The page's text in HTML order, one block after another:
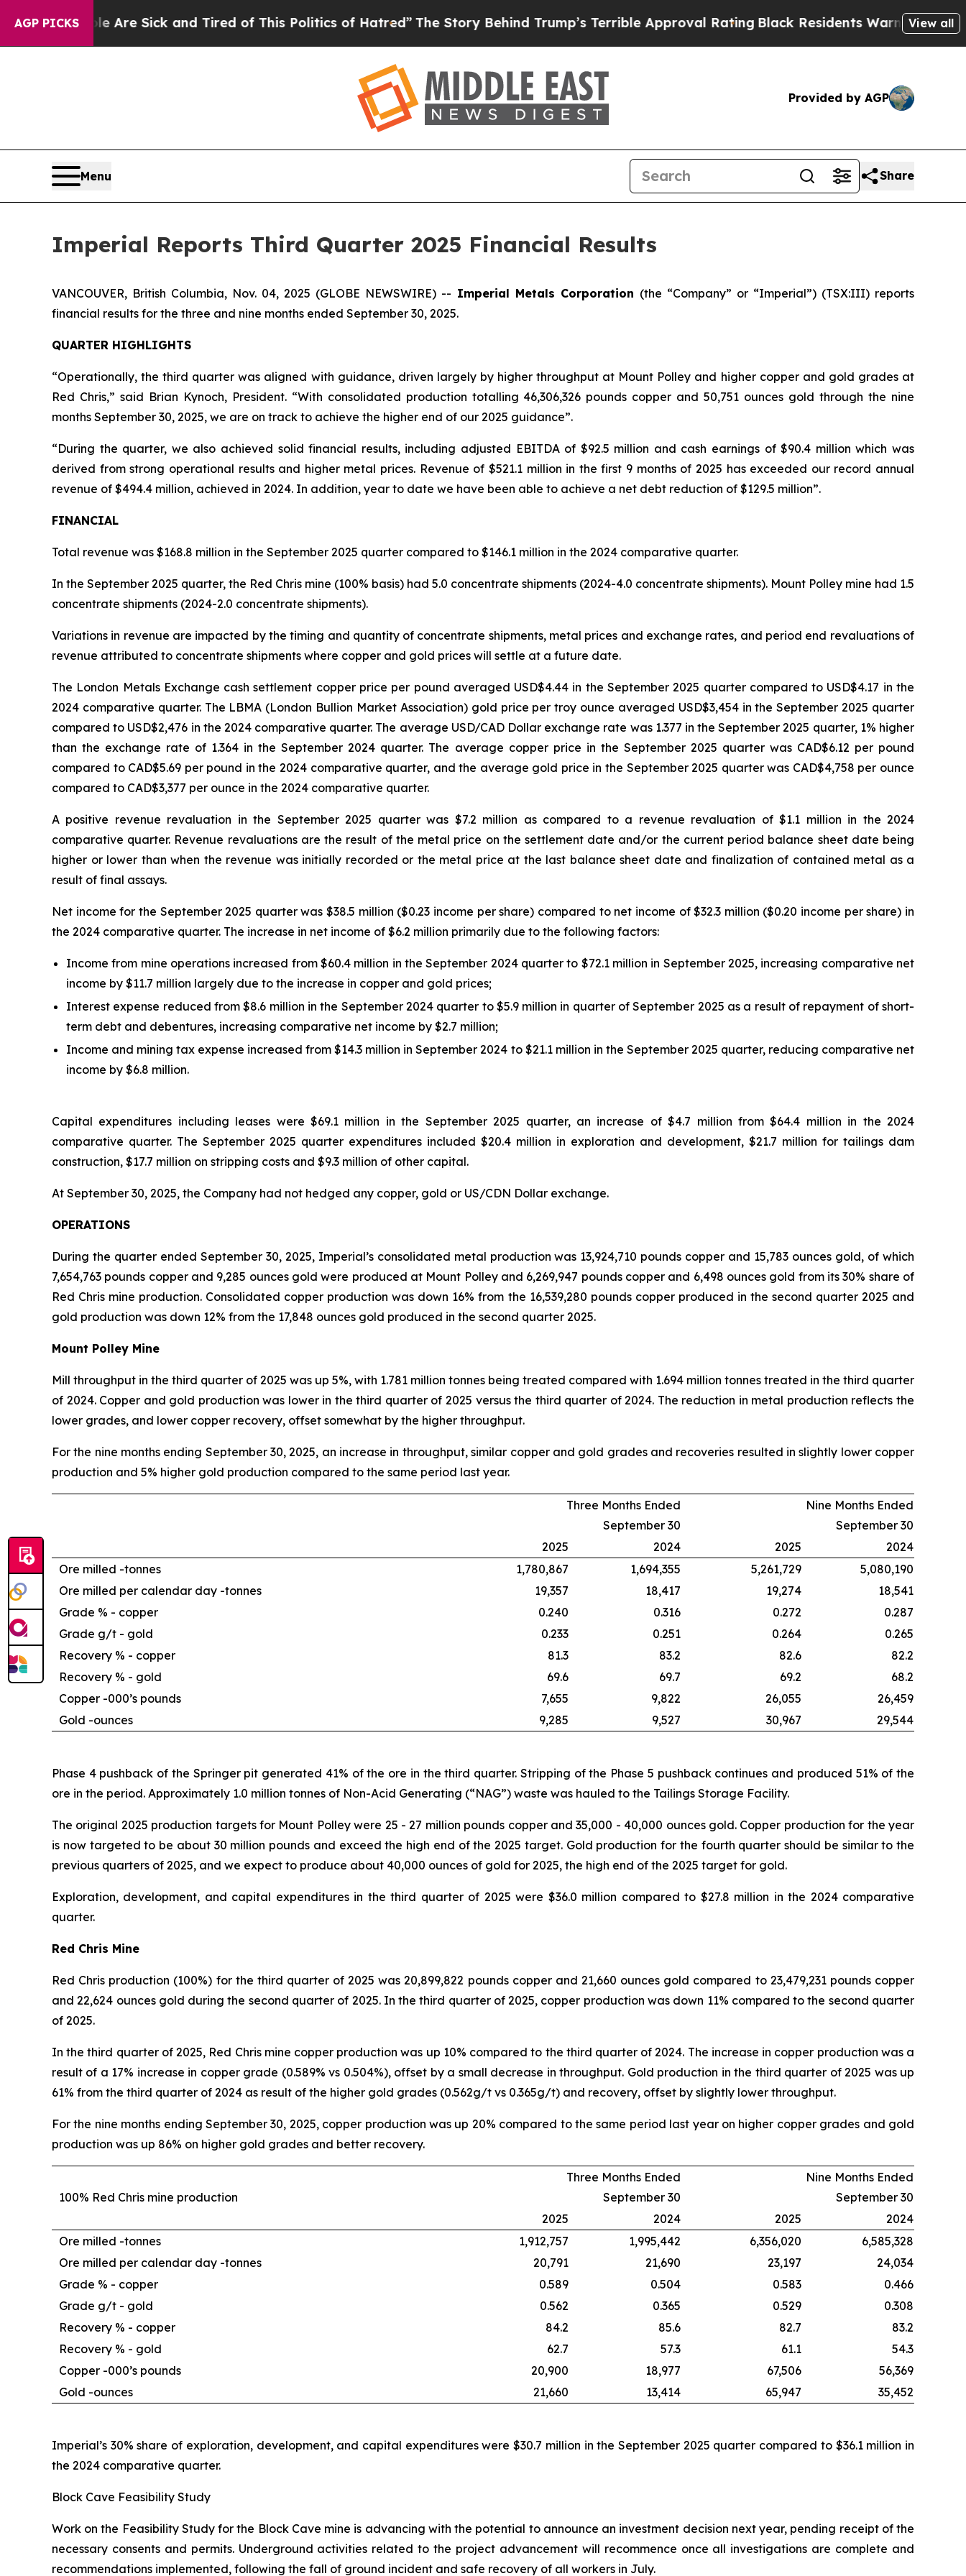
AGP PICKS
Are Sick and Tired of This Politics of Hatred”The Story Behind Trump’s Terrible Approval RatingBlack Residents Warned of Abusive Cops
View all
Provided by AGP
Menu Share
Imperial Reports Third Quarter 2025 Financial Results
VANCOUVER, British Columbia, Nov. 04, 2025 (GLOBE NEWSWIRE) -- Imperial Metals Corporation (the “Company” or “Imperial”) (TSX:III) reports
financial results for the three and nine months ended September 30, 2025.
QUARTER HIGHLIGHTS
“Operationally, the third quarter was aligned with guidance, driven largely by higher throughput at Mount Polley and higher copper and gold grades at
Red Chris,” said Brian Kynoch, President. “With consolidated production totalling 46,306,326 pounds copper and 50,751 ounces gold through the nine
months September 30, 2025, we are on track to achieve the higher end of our 2025 guidance”.
“During the quarter, we also achieved solid financial results, including adjusted EBITDA of $92.5 million and cash earnings of $90.4 million which was
derived from strong operational results and higher metal prices. Revenue of $521.1 million in the first 9 months of 2025 has exceeded our record annual
revenue of $494.4 million, achieved in 2024. In addition, year to date we have been able to achieve a net debt reduction of $129.5 million”.
FINANCIAL
Total revenue was $168.8 million in the September 2025 quarter compared to $146.1 million in the 2024 comparative quarter.
In the September 2025 quarter, the Red Chris mine (100% basis) had 5.0 concentrate shipments (2024-4.0 concentrate shipments). Mount Polley mine had 1.5
concentrate shipments (2024-2.0 concentrate shipments).
Variations in revenue are impacted by the timing and quantity of concentrate shipments, metal prices and exchange rates, and period end revaluations of
revenue attributed to concentrate shipments where copper and gold prices will settle at a future date.
The London Metals Exchange cash settlement copper price per pound averaged USD$4.44 in the September 2025 quarter compared to USD$4.17 in the
2024 comparative quarter. The LBMA (London Bullion Market Association) gold price per troy ounce averaged USD$3,454 in the September 2025 quarter
compared to USD$2,476 in the 2024 comparative quarter. The average USD/CAD Dollar exchange rate was 1.377 in the September 2025 quarter, 1% higher
than the exchange rate of 1.364 in the September 2024 quarter. The average copper price in the September 2025 quarter was CAD$6.12 per pound
compared to CAD$5.69 per pound in the 2024 comparative quarter, and the average gold price in the September 2025 quarter was CAD$4,758 per ounce
compared to CAD$3,377 per ounce in the 2024 comparative quarter.
A positive revenue revaluation in the September 2025 quarter was $7.2 million as compared to a revenue revaluation of $1.1 million in the 2024
comparative quarter. Revenue revaluations are the result of the metal price on the settlement date and/or the current period balance sheet date being
higher or lower than when the revenue was initially recorded or the metal price at the last balance sheet date and finalization of contained metal as a
result of final assays.
Net income for the September 2025 quarter was $38.5 million ($0.23 income per share) compared to net income of $32.3 million ($0.20 income per share) in
the 2024 comparative quarter. The increase in net income of $6.2 million primarily due to the following factors:
Income from mine operations increased from $60.4 million in the September 2024 quarter to $72.1 million in September 2025, increasing comparative net
income by $11.7 million largely due to the increase in copper and gold prices;
Interest expense reduced from $8.6 million in the September 2024 quarter to $5.9 million in quarter of September 2025 as a result of repayment of short-
term debt and debentures, increasing comparative net income by $2.7 million;
Income and mining tax expense increased from $14.3 million in September 2024 to $21.1 million in the September 2025 quarter, reducing comparative net
income by $6.8 million.
Capital expenditures including leases were $69.1 million in the September 2025 quarter, an increase of $4.7 million from $64.4 million in the 2024
comparative quarter. The September 2025 quarter expenditures included $20.4 million in exploration and development, $21.7 million for tailings dam
construction, $17.7 million on stripping costs and $9.3 million of other capital.
At September 30, 2025, the Company had not hedged any copper, gold or US/CDN Dollar exchange.
OPERATIONS
During the quarter ended September 30, 2025, Imperial’s consolidated metal production was 13,924,710 pounds copper and 15,783 ounces gold, of which
7,654,763 pounds copper and 9,285 ounces gold were produced at Mount Polley and 6,269,947 pounds copper and 6,498 ounces gold from its 30% share of
Red Chris mine production. Consolidated copper production was down 16% from the 16,539,280 pounds copper produced in the second quarter 2025 and
gold production was down 12% from the 17,848 ounces gold produced in the second quarter 2025.
Mount Polley Mine
Mill throughput in the third quarter of 2025 was up 5%, with 1.781 million tonnes being treated compared with 1.694 million tonnes treated in the third quarter
of 2024. Copper and gold production was lower in the third quarter of 2025 versus the third quarter of 2024. The reduction in metal production reflects the
lower grades, and lower copper recovery, offset somewhat by the higher throughput.
For the nine months ending September 30, 2025, an increase in throughput, similar copper and gold grades and recoveries resulted in slightly lower copper
production and 5% higher gold production compared to the same period last year.
Three Months Ended
September 30
Nine Months Ended
September 30
2025
2024 2025
2024
Ore milled -tonnes 1,780,867 1,694,355 5,261,729
5,080,190
Ore milled per calendar day -tonnes 19,357 18,417 19,274
18,541
Grade % - copper
0.240 0.316 0.272
0.287
Grade g/t - gold
0.233 0.251 0.264
0.265
Recovery % - copper
81.3 83.2 82.6
82.2
Recovery % - gold
69.6 69.7 69.2
68.2
Copper -000’s pounds 7,655 9,822 26,055
26,459
Gold -ounces 9,285 9,527 30,967 29,544
Phase 4 pushback of the Springer pit generated 41% of the ore in the third quarter. Stripping of the Phase 5 pushback continues and produced 51% of the
ore in the period. Approximately 1.0 million tonnes of Non-Acid Generating (“NAG”) waste was hauled to the Tailings Storage Facility.
The original 2025 production targets for Mount Polley were 25 - 27 million pounds copper and 35,000 - 40,000 ounces gold. Copper production for the year
is now targeted to be about 30 million pounds and exceed the high end of the 2025 target. Gold production for the fourth quarter should be similar to the
previous quarters of 2025, and we expect to produce about 40,000 ounces of gold for 2025, the high end of the 2025 target for gold.
Exploration, development, and capital expenditures in the third quarter of 2025 were $36.0 million compared to $27.8 million in the 2024 comparative
quarter.
Red Chris Mine
Red Chris production (100%) for the third quarter of 2025 was 20,899,822 pounds copper and 21,660 ounces gold compared to 23,479,231 pounds copper
and 22,624 ounces gold during the second quarter of 2025. In the third quarter of 2025, copper production was down 11% compared to the second quarter
of 2025.
In the third quarter of 2025, Red Chris mine copper production was up 10% compared to the third quarter of 2024. The increase in copper production was a
result of a 17% increase in copper grade (0.589% vs 0.504%), offset by a small decrease in throughput. Gold production in the third quarter of 2025 was up
61% from the third quarter of 2024 as result of the higher gold grades (0.562g/t vs 0.365g/t) and recovery, offset by slightly lower throughput.
For the nine months ending September 30, 2025, copper production was up 20% compared to the same period last year on higher copper grades and gold
production was up 86% on higher gold grades and better recovery.
100% Red Chris mine production
Three Months Ended
September 30
Nine Months Ended
September 30
2025
2024 2025
2024
Ore milled -tonnes 1,912,757 1,995,442 6,356,020
6,585,328
Ore milled per calendar day -tonnes 20,791 21,690 23,197
24,034
Grade % - copper
0.589 0.504 0.583
0.466
Grade g/t - gold
0.562 0.365 0.529
0.308
Recovery % - copper
84.2 85.6 82.7
83.2
Recovery % - gold
62.7 57.3 61.1
54.3
Copper -000’s pounds 20,900 18,977 67,506
56,369
Gold -ounces 21,660 13,414 65,947 35,452
Imperial’s 30% share of exploration, development, and capital expenditures were $30.7 million in the September 2025 quarter compared to $36.1 million in
the 2024 comparative quarter.
Block Cave Feasibility Study
Work on the Feasibility Study for the Block Cave mine is advancing with the potential to announce an investment decision next year, pending receipt of the
necessary consents and permits. Underground activities related to the project advancement will recommence once all investigations are complete and
recommendations implemented, following the fall of ground incident and safe recovery of all workers in July.